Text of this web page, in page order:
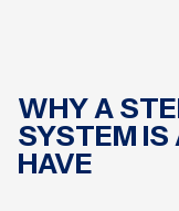
WHY A
SYSTEM IS
HAVE